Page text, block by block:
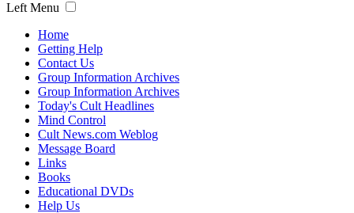
Left Menu
Home
Getting Help
Contact Us
Group Information Archives
Group Information Archives
Today's Cult Headlines
Mind Control
Cult News.com Weblog
Message Board
Links
Books
Educational DVDs
Help Us